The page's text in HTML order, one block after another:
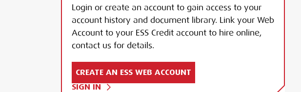
Login or create an account to gain access to your
account history and document library. Link your Web
Account to your ESS Credit account to hire online,
contact us for details.
CREATE AN ESS WEB ACCOUNT
SIGN IN